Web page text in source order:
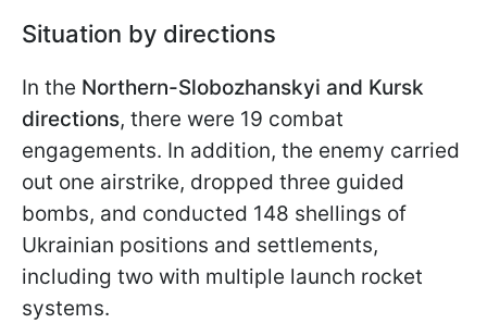
Situation by directions
In the Northern-Slobozhanskyi and Kursk
directions, there were 19 combat
engagements. In addition, the enemy carried
out one airstrike, dropped three guided
bombs, and conducted 148 shellings of
Ukrainian positions and settlements,
including two with multiple launch rocket
systems.